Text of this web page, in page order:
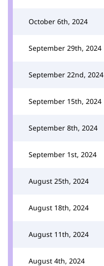
October 6th, 2024
September 29th, 2024
September 22nd, 2024
September 15th, 2024
September 8th, 2024
September 1st, 2024
August 25th, 2024
August 18th, 2024
August 11th, 2024
August 4th, 2024